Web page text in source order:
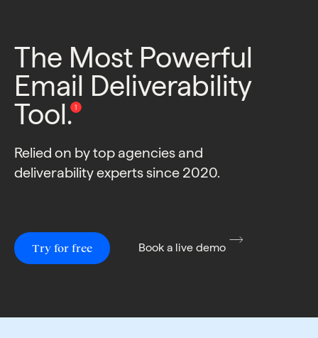
The Most Powerful
Email Deliverability
Tool.
Relied on by top agencies and
deliverability experts since 2020.
Try for free Book a live demo